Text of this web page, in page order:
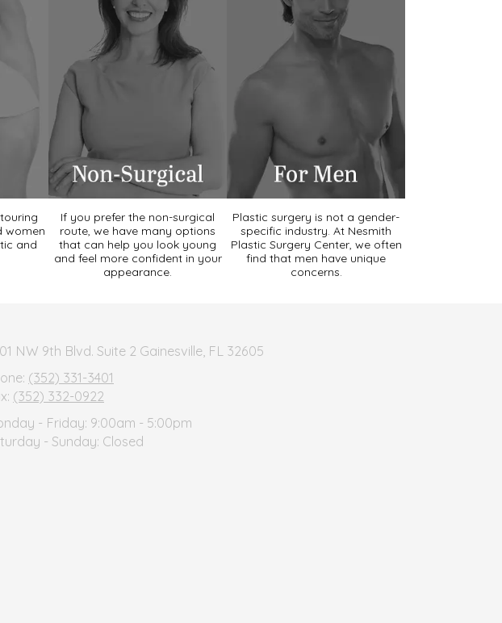
women
and
If you prefer the non-surgical
route, we have many options
that can help you look young
and feel more confident in your
appearance.
Plastic surgery is not a gender-
specific industry. At Nesmith
Plastic Surgery Center, we often
find that men have unique
concerns.
NW 9th Blvd. Suite 2 Gainesville, FL 32605
(352) 331-3401
(352) 332-0922
- Friday: 9:00am - 5:00pm
- Sunday: Closed